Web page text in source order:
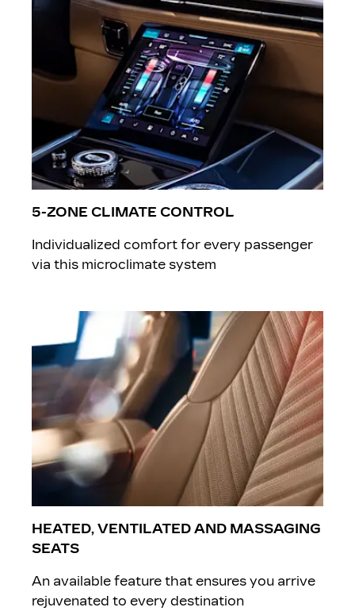
5-ZONE CLIMATE CONTROL
Individualized comfort for every passenger
via this microclimate system
HEATED, VENTILATED AND MASSAGING
SEATS
An available feature that ensures you arrive
rejuvenated to every destination